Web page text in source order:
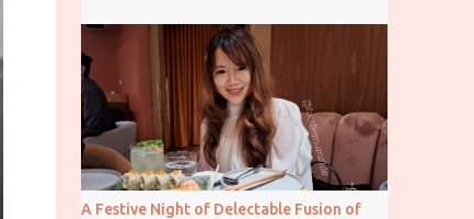
A Festive Night of Delectable Fusion of